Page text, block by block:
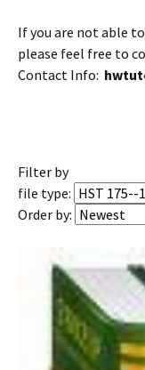
If you are not able
please feel free to
Contact Info:
Filter by
file type:
Order by: